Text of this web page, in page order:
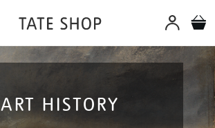
ART HISTORY